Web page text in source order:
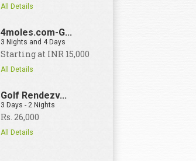
All Details
4moles.com-G...
3 Nights and 4 Days
Starting at INR 15,000
All Details
Golf Rendezv...
3 Days - 2 Nights
Rs. 26,000
All Details